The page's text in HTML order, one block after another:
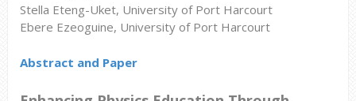
Stella Eteng-Uket, University of Port Harcourt
Ebere Ezeoguine, University of Port Harcourt
Abstract and Paper